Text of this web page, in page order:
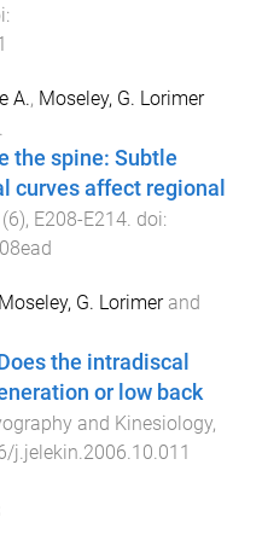
A., Moseley, G. Lorimer
the spine: Subtle
curves affect regional
(6), E208-E214. doi:
Moseley, G. Lorimerand
the intradiscal
or low back
and Kinesiology,
j.jelekin.2006.10.011